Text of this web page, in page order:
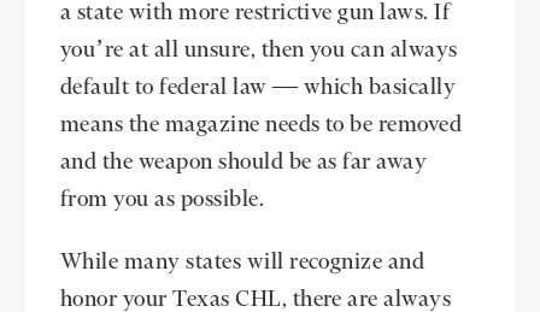
a state with more restrictive gun laws. If
you’re at all unsure, then you can always
default to federal law — which basically
means the magazine needs to be removed
and the weapon should be as far away
from you as possible.
While many states will recognize and
honor your Texas CHL, there are always